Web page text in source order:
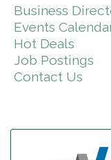
Business
Events
Hot Deals
Job Postings
Contact Us